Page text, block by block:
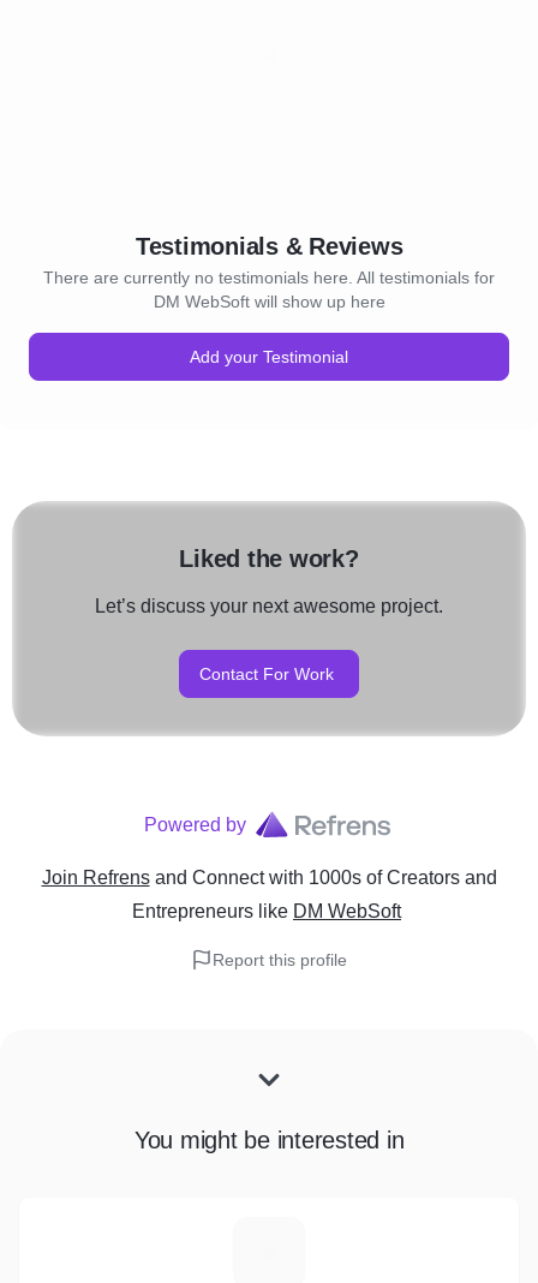
Testimonials & Reviews
There are currently no testimonials here. All testimonials for
DM WebSoft will show up here
Add your Testimonial
Liked the work?
Let’s discuss your next awesome project.
Contact For Work
Powered by
Join Refrens and Connect with 1000s of Creators and
Entrepreneurs like DM WebSoft
Report this profile
You might be interested in